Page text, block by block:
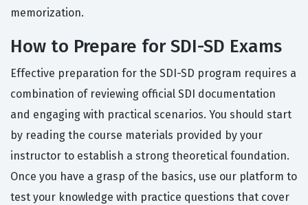
memorization.
How to Prepare for SDI-SD Exams
Effective preparation for the SDI-SD program requires a
combination of reviewing official SDI documentation
and engaging with practical scenarios. You should start
by reading the course materials provided by your
instructor to establish a strong theoretical foundation.
Once you have a grasp of the basics, use our platform to
test your knowledge with practice questions that cover